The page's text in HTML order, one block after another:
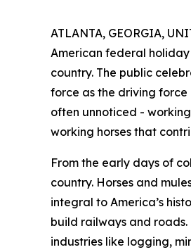
ATLANTA, GEORGIA,
American federal
country. The public
force as the driving force
often unnoticed -
working horses that
From the early days of
country. Horses and
integral to America’s
build railways and roads.
industries like logging,